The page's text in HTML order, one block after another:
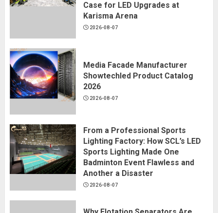
Case for LED Upgrades at
Karisma Arena
2026-08-07
Media Facade Manufacturer
Showtechled Product Catalog
2026
2026-08-07
From a Professional Sports
Lighting Factory: How SCL’s LED
Sports Lighting Made One
Badminton Event Flawless and
Another a Disaster
2026-08-07